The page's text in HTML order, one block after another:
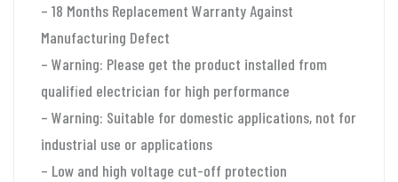
window
Aluminium
quantity
– 18 Months Replacement Warranty Against
Manufacturing Defect
– Warning: Please get the product installed from
qualified electrician for high performance
– Warning: Suitable for domestic applications, not for
industrial use or applications
– Low and high voltage cut-off protection